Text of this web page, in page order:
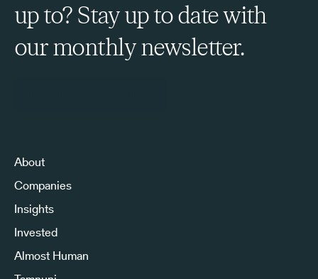
up to? Stay up to date with
our monthly newsletter.
About
Companies
Insights
Invested
Almost Human